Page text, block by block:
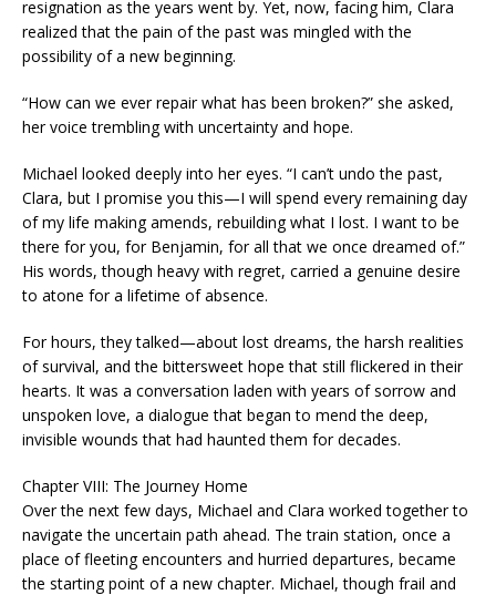
resignation as the years went by. Yet, now, facing him, Clara
realized that the pain of the past was mingled with the
possibility of a new beginning.
“How can we ever repair what has been broken?” she asked,
her voice trembling with uncertainty and hope.
Michael looked deeply into her eyes. “I can’t undo the past,
Clara, but I promise you this—I will spend every remaining day
of my life making amends, rebuilding what I lost. I want to be
there for you, for Benjamin, for all that we once dreamed of.”
His words, though heavy with regret, carried a genuine desire
to atone for a lifetime of absence.
For hours, they talked—about lost dreams, the harsh realities
of survival, and the bittersweet hope that still flickered in their
hearts. It was a conversation laden with years of sorrow and
unspoken love, a dialogue that began to mend the deep,
invisible wounds that had haunted them for decades.
Chapter VIII: The Journey Home
Over the next few days, Michael and Clara worked together to
navigate the uncertain path ahead. The train station, once a
place of fleeting encounters and hurried departures, became
the starting point of a new chapter. Michael, though frail and